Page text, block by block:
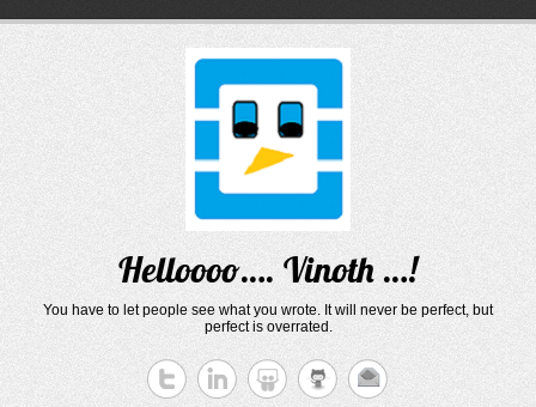
Helloooo…. Vinoth …!
You have to let people see what you wrote. It will never be perfect, but
perfect is overrated.